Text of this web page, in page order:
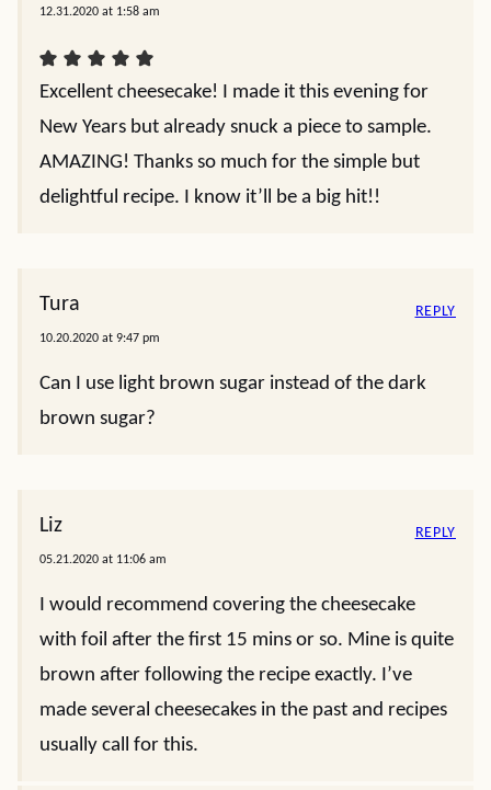
12.31.2020 at 1:58 am
Excellent cheesecake! I made it this evening for
New Years but already snuck a piece to sample.
AMAZING! Thanks so much for the simple but
delightful recipe. I know it’ll be a big hit!!
Tura
10.20.2020 at 9:47 pm
Can I use light brown sugar instead of the dark
brown sugar?
REPLY
Liz
05.21.2020 at 11:06 am
I would recommend covering the cheesecake
with foil after the first 15 mins or so. Mine is quite
brown after following the recipe exactly. I’ve
made several cheesecakes in the past and recipes
usually call for this.
REPLY